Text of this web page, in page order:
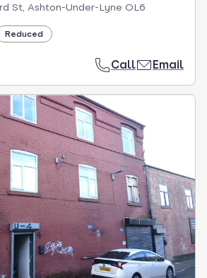
St, Ashton-Under-Lyne OL6
Reduced
Call Email